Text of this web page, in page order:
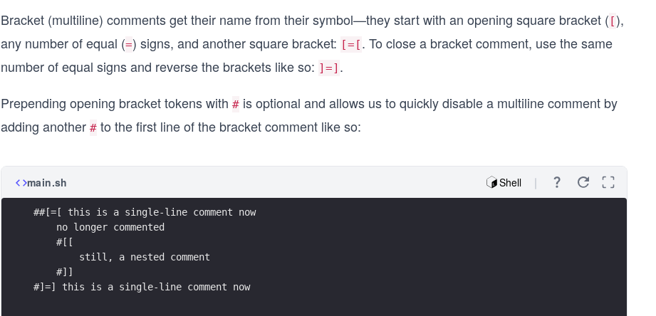
Bracket (multiline) comments get their name from their symbol—they start with an opening square bracket ( [ ),
any number of equal (=) signs, and another square bracket: [=[ . To close a bracket comment, use the same
number of equal signs and reverse the brackets like so: ]=] .
Prepending opening bracket tokens with # is optional and allows us to quickly disable a multiline comment by
adding another # to the first line of the bracket comment like so:
main.sh Shell
##[=[ this is a single-line comment now
    no longer commented
    #[[
        still, a nested comment
    #]]
#]=] this is a single-line comment now